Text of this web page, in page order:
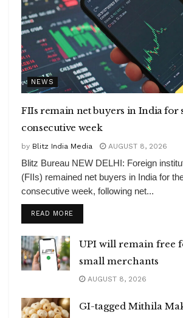
NEWS
FIIs remain net buyers in India for
consecutive week
by Blitz India Media AUGUST 8, 2026
Blitz Bureau NEW DELHI: Foreign
(FIIs) remained net buyers in India for
consecutive week, following net...
READ MOREDETAILS
UPI will remain free
small merchants
AUGUST 8, 2026
GI-tagged Mithila